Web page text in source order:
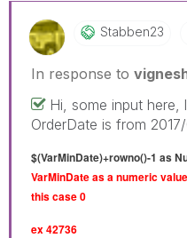
Stabben23
In response to
Hi, some input here,
OrderDate is from
$(VarMinDate)+rowno()-1 as
VarMinDate as a numeric
this case 0
ex 42736